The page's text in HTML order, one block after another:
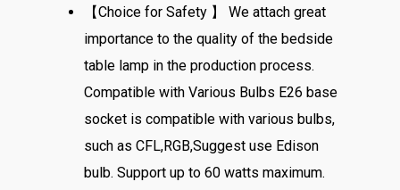
【Choice for Safety 】 We attach great
importance to the quality of the bedside
table lamp in the production process.
Compatible with Various Bulbs E26 base
socket is compatible with various bulbs,
such as CFL,RGB,Suggest use Edison
bulb. Support up to 60 watts maximum.